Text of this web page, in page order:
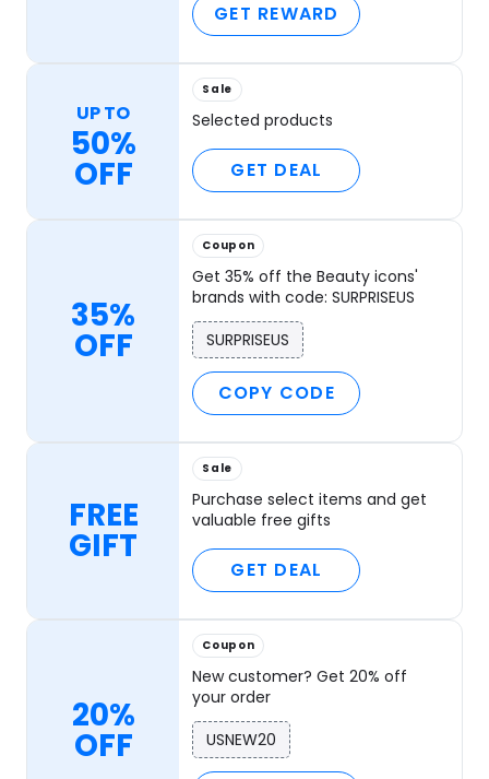
GET REWARD
UP TO
50%
OFF
Sale
Selected products
GET DEAL
35%
OFF
Coupon
Get 35% off the Beauty icons'
brands with code: SURPRISEUS
SURPRISEUS
COPY CODE
FREE
GIFT
Sale
Purchase select items and get
valuable free gifts
GET DEAL
20%
OFF
Coupon
New customer? Get 20% off
your order
USNEW20